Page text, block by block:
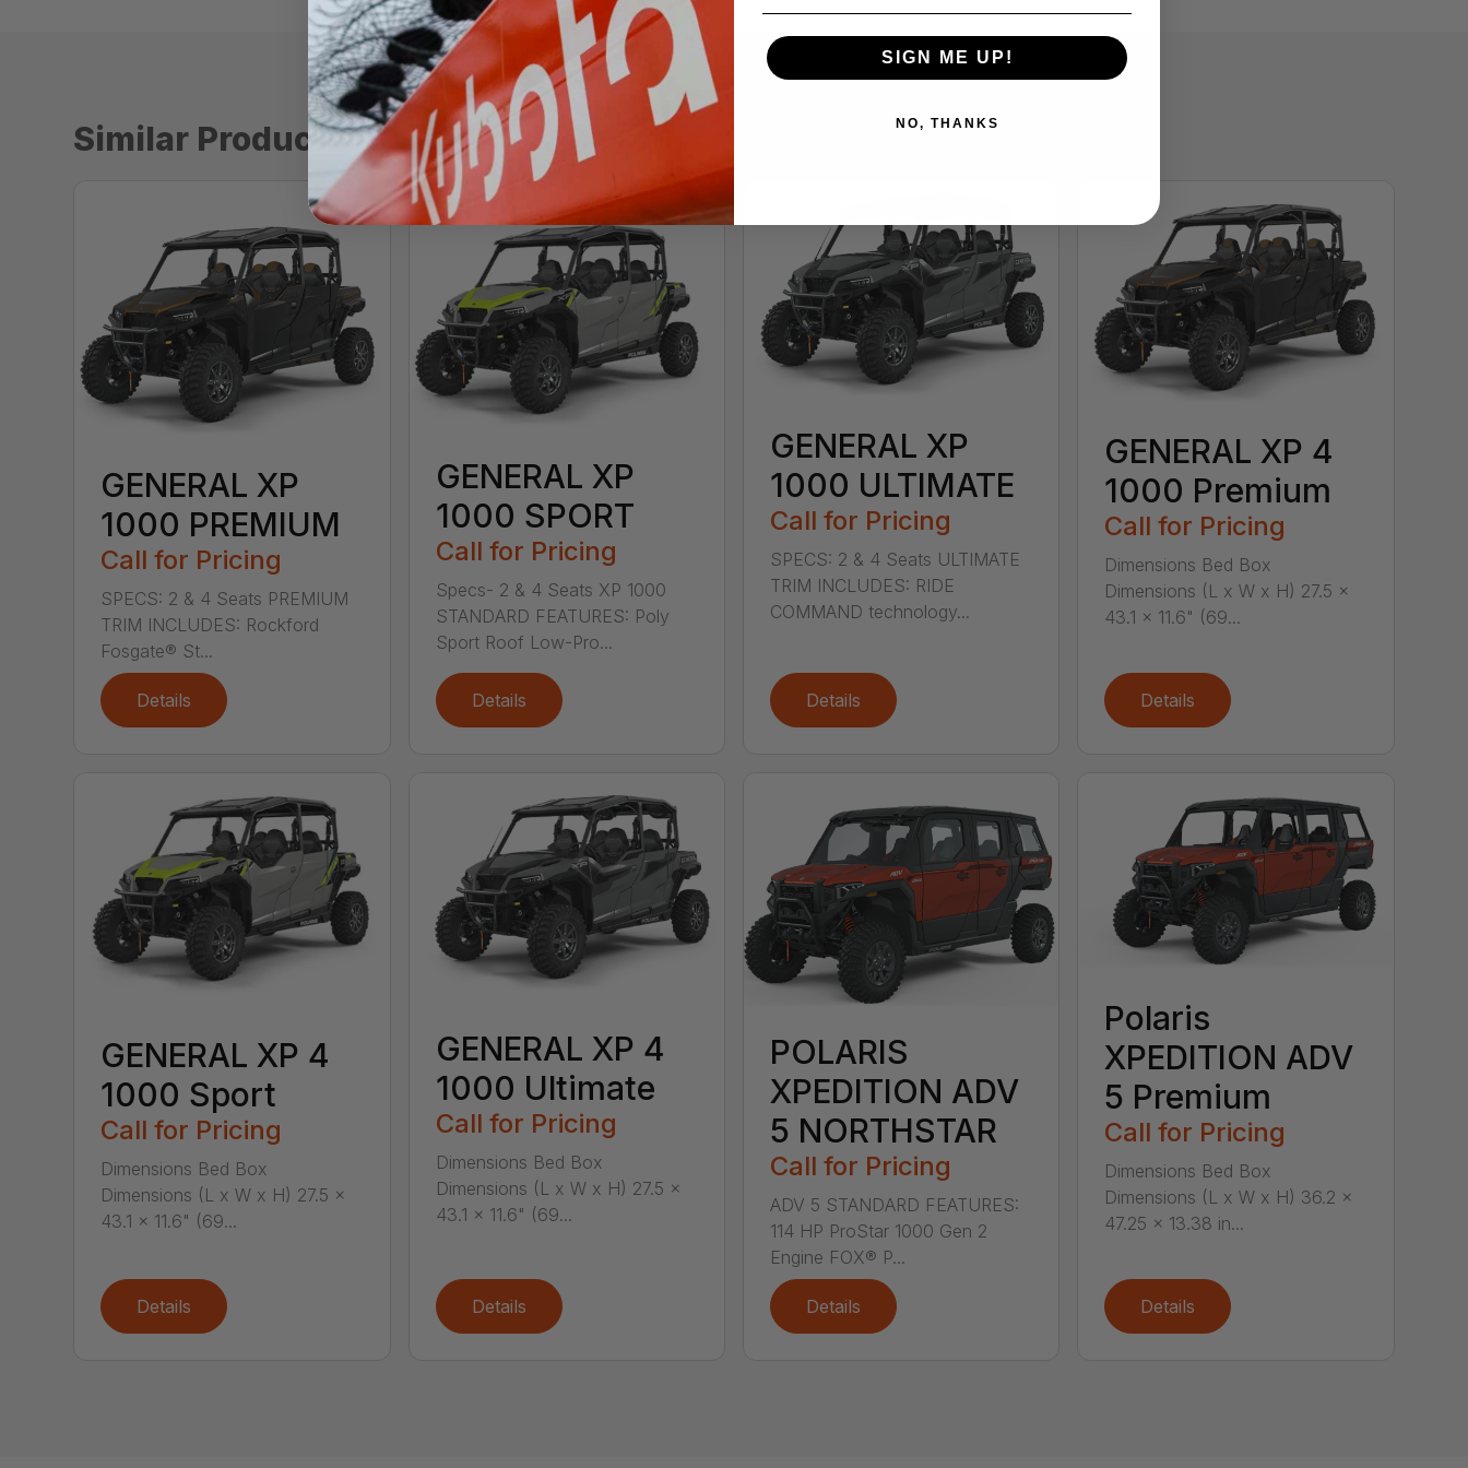
Similar Products
GENERAL XP
1000 PREMIUM
Call for Pricing
SPECS: 2 & 4 Seats PREMIUM
TRIM INCLUDES: Rockford
Fosgate® St...
Details
GENERAL XP
1000 SPORT
Call for Pricing
Specs- 2 & 4 Seats XP 1000
STANDARD FEATURES: Poly
Sport Roof Low-Pro...
Details
GENERAL XP
1000 ULTIMATE
Call for Pricing
SPECS: 2 & 4 Seats ULTIMATE
TRIM INCLUDES: RIDE
COMMAND technology...
Details
GENERAL XP 4
1000 Premium
Call for Pricing
Dimensions Bed Box
Dimensions (L x W x H) 27.5 x
43.1 x 11.6" (69...
Details
GENERAL XP 4
1000 Sport
Call for Pricing
Dimensions Bed Box
Dimensions (L x W x H) 27.5 x
43.1 x 11.6" (69...
Details
GENERAL XP 4
1000 Ultimate
Call for Pricing
Dimensions Bed Box
Dimensions (L x W x H) 27.5 x
43.1 x 11.6" (69...
Details
POLARIS
XPEDITION ADV
5 NORTHSTAR
Call for Pricing
ADV 5 STANDARD FEATURES:
114 HP ProStar 1000 Gen 2
Engine FOX® P...
Details
Polaris
XPEDITION ADV
5 Premium
Call for Pricing
Dimensions Bed Box
Dimensions (L x W x H) 36.2 x
47.25 x 13.38 in...
Details
SIGN ME UP!
NO, THANKS